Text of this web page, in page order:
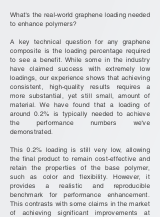
What's the real-world graphene loading needed
to enhance polymers?
A key technical question for any graphene
composite is the loading percentage required
to see a benefit. While some in the industry
have claimed success with extremely low
loadings, our experience shows that achieving
consistent, high-quality results requires a
more substantial, yet still small, amount of
material. We have found that a loading of
around 0.2% is typically needed to achieve
the performance numbers we've
demonstrated.
This 0.2% loading is still very low, allowing
the final product to remain cost-effective and
retain the properties of the base polymer,
such as color and flexibility. However, it
provides a realistic and reproducible
benchmark for performance enhancement.
This contrasts with some claims in the market
of achieving significant improvements at